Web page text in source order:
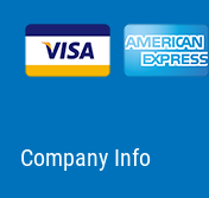
Company Info